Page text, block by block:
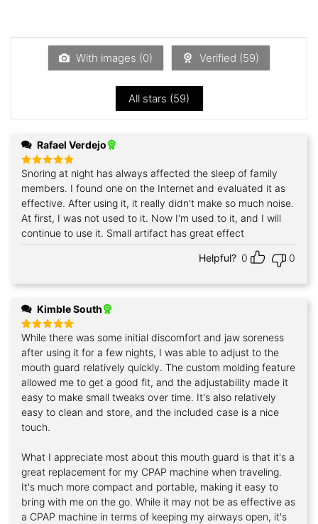
of
With images (0) Verified (59)
All stars (59)
Rafael Verdejo
Rated5
out of 5
Snoring at night has always affected the sleep of family
members. I found one on the Internet and evaluated it as
effective. After using it, it really didn't make so much noise.
At first, I was not used to it. Now I'm used to it, and I will
continue to use it. Small artifact has great effect
Helpful? 0 0
Kimble South
Rated5
out of 5
While there was some initial discomfort and jaw soreness
after using it for a few nights, I was able to adjust to the
mouth guard relatively quickly. The custom molding feature
allowed me to get a good fit, and the adjustability made it
easy to make small tweaks over time. It's also relatively
easy to clean and store, and the included case is a nice
touch.
What I appreciate most about this mouth guard is that it's a
great replacement for my CPAP machine when traveling.
It's much more compact and portable, making it easy to
bring with me on the go. While it may not be as effective as
a CPAP machine in terms of keeping my airways open, it's